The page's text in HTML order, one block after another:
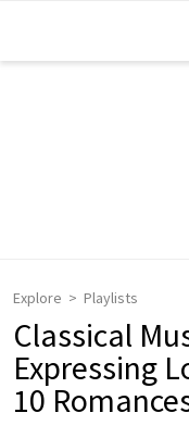
Explore Playlists
Classical
Expressing
10